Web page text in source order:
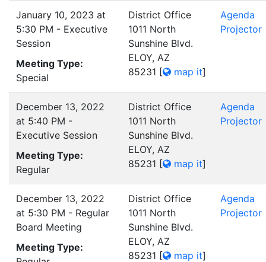
January 10, 2023 at
5:30 PM - Executive
Session
Meeting Type:
Special
District Office
1011 North
Sunshine Blvd.
ELOY, AZ
85231 [ map it]
Agenda
Projector
December 13, 2022
at 5:40 PM -
Executive Session
Meeting Type:
Regular
District Office
1011 North
Sunshine Blvd.
ELOY, AZ
85231 [ map it]
Agenda
Projector
December 13, 2022
at 5:30 PM - Regular
Board Meeting
Meeting Type:
District Office
1011 North
Sunshine Blvd.
ELOY, AZ
85231 [ map it]
Agenda
Projector